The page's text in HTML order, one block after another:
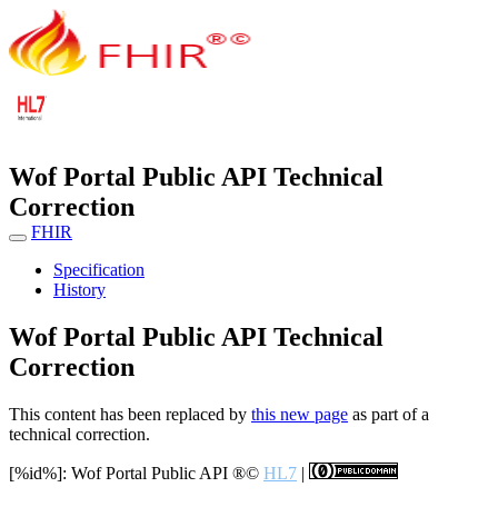
Wof Portal Public API Technical
Correction
FHIR
Specification
History
Wof Portal Public API Technical
Correction
This content has been replaced by this new page as part of a
technical correction.
[%id%]: Wof Portal Public API ®© HL7 |